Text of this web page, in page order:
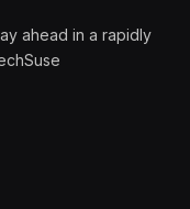
ahead in a rapidly